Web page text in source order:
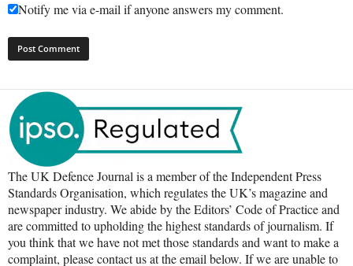
Notify me via e-mail if anyone answers my comment.
The UK Defence Journal is a member of the Independent Press
Standards Organisation, which regulates the UK’s magazine and
newspaper industry. We abide by the Editors’ Code of Practice and
are committed to upholding the highest standards of journalism. If
you think that we have not met those standards and want to make a
complaint, please contact us at the email below. If we are unable to